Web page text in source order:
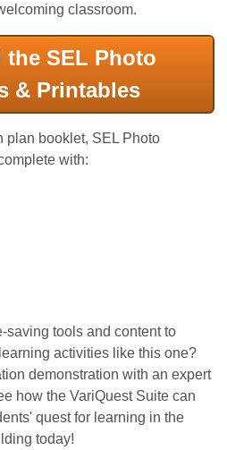
classroom.
the SEL Photo
& Printables
plan booklet, SEL Photo
with:
saving tools and content to
activities like this one?
demonstration with an expert
how the VariQuest Suite can
quest for learning in the
today!